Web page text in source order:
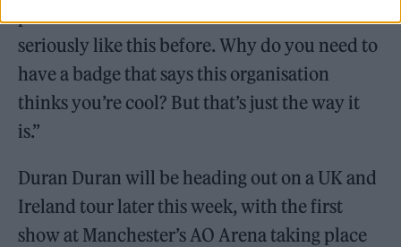
pisses me off. We should have been taken
seriously like this before. Why do you need to
have a badge that says this organisation
thinks you’re cool? But that’s just the way it
is.”
Duran Duran will be heading out on a UK and
Ireland tour later this week, with the first
show at Manchester’s AO Arena taking place